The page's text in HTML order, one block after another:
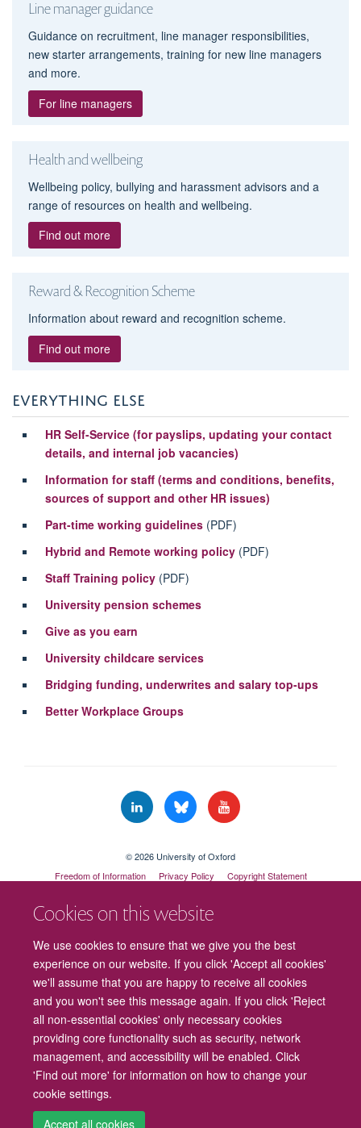
Cookies on this website
We use cookies to ensure that we give you the best
experience on our website. If you click 'Accept all cookies'
we'll assume that you are happy to receive all cookies
and you won't see this message again. If you click 'Reject
all non-essential cookies' only necessary cookies
providing core functionality such as security, network
management, and accessibility will be enabled. Click
'Find out more' for information on how to change your
cookie settings.
Accept all cookies
Line manager guidance
Guidance on recruitment, line manager responsibilities,
new starter arrangements, training for new line managers
and more.
For line managers
Health and wellbeing
Wellbeing policy, bullying and harassment advisors and a
range of resources on health and wellbeing.
Find out more
Reward & Recognition Scheme
Information about reward and recognition scheme.
Find out more
EVERYTHING ELSE
HR Self-Service (for payslips, updating your contact
details, and internal job vacancies)
Information for staff (terms and conditions, benefits,
sources of support and other HR issues)
Part-time working guidelines(PDF)
Hybrid and Remote working policy(PDF)
Staff Training policy (PDF)
University pension schemes
Give as you earn
University childcare services
Bridging funding, underwrites and salary top-ups
Better Workplace Groups
© 2026 University of Oxford
Freedom of Information
Privacy Policy
Copyright Statement